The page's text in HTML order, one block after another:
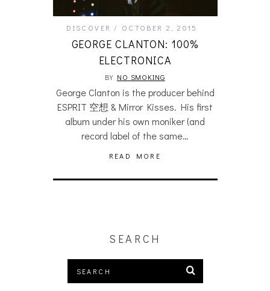
DISCOVER OCTOBER 2, 2015
GEORGE CLANTON: 100%
ELECTRONICA
BY NO SMOKING
George Clanton is the producer behind
ESPRIT 空想 & Mirror Kisses. His first
album under his own moniker (and
record label of the same…
READ MORE
SEARCH